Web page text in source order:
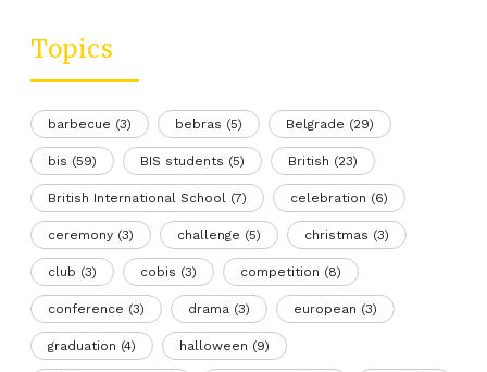
Topics
barbecue (3) bebras (5) Belgrade (29)
bis (59) BIS students (5) British (23)
British International School (7) celebration (6)
ceremony (3) challenge (5) christmas (3)
club (3) cobis (3) competition (8)
conference (3) drama (3) european (3)
graduation (4) halloween (9)